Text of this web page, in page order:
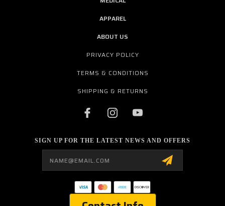
APPAREL
ABOUT US
PRIVACY POLICY
TERMS & CONDITIONS
SHIPPING & RETURNS
SIGN UP FOR THE LATEST NEWS AND OFFERS